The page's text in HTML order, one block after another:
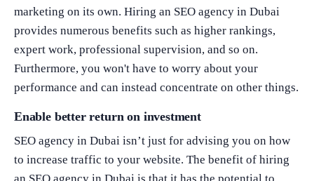
marketing on its own. Hiring an SEO agency in Dubai
provides numerous benefits such as higher rankings,
expert work, professional supervision, and so on.
Furthermore, you won't have to worry about your
performance and can instead concentrate on other things.
Enable better return on investment
SEO agency in Dubai isn’t just for advising you on how
to increase traffic to your website. The benefit of hiring